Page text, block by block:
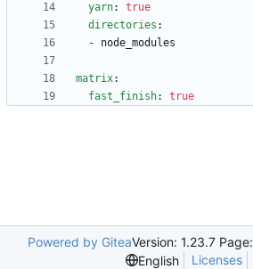
yarn:
true
directories :
- node_modules
matrix:
fast_finish: true
Powered by GiteaVersion: 1.23.7 Page:
English
Licenses